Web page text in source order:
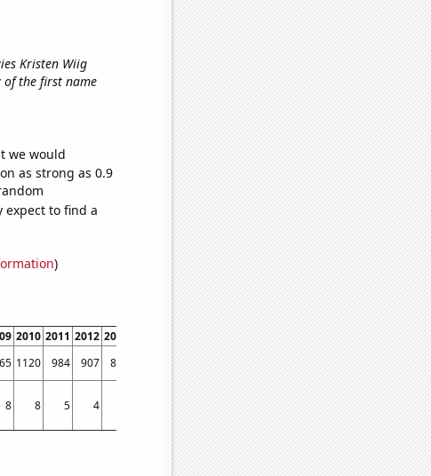
Kristen Wiig
the first name
we would
as strong as 0.9
expect to find a
)
2010 2011 2012 2013 2015 2016 2017 2018 2019 2020 2021 2022
1120 984 907 898 1053 988 886 759 740 648 593
638
8 8 5 4 8 6 3 1 2 2 2 0